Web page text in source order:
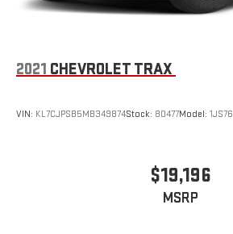
2021 CHEVROLET TRAX
VIN: KL7CJPSB5MB349874Stock: 80477Model: 1JS76
$19,196
MSRP